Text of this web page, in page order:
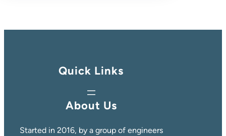
Quick Links
About Us
Started in 2016, by a group of engineers